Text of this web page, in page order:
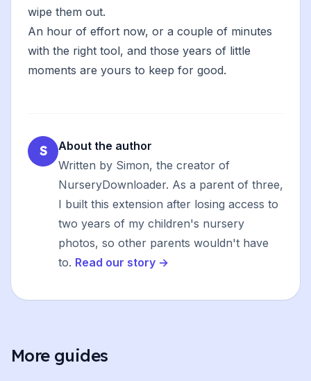
wipe them out.
An hour of effort now, or a couple of minutes
with the right tool, and those years of little
moments are yours to keep for good.
S
About the author
Written by Simon, the creator of
NurseryDownloader. As a parent of three,
I built this extension after losing access to
two years of my children's nursery
photos, so other parents wouldn't have
to. Read our story →
More guides